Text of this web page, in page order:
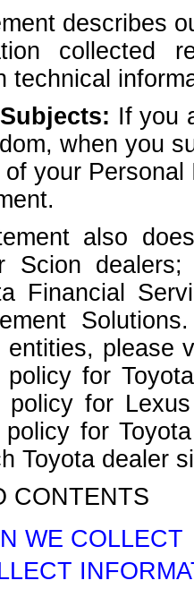
describes
collected
technical
If you
when you
your
also
Scion
Financial
please
for
policy for
for
Toyota dealer
CONTENTS
WE COLLECT